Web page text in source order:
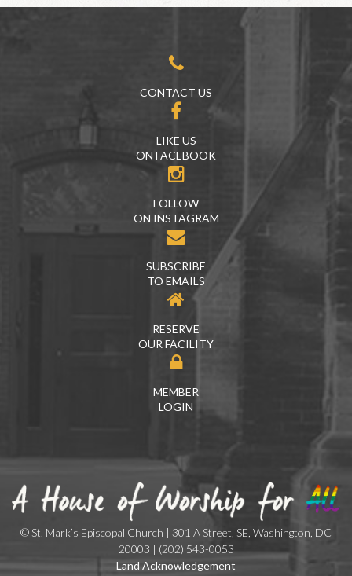
CONTACT US
LIKE US
ON FACEBOOK
FOLLOW
ON INSTAGRAM
SUBSCRIBE
TO EMAILS
RESERVE
OUR FACILITY
MEMBER
LOGIN
© St. Mark’s Episcopal Church | 301 A Street, SE, Washington, DC
20003 | (202) 543-0053
Land Acknowledgement